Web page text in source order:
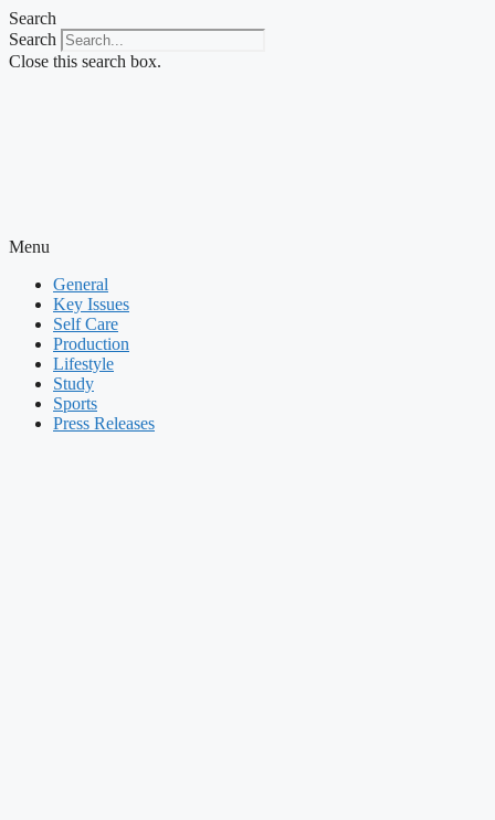
Skip
to
content
Search
Search
Close this search box.
Menu
General
Key Issues
Self Care
Production
Lifestyle
Study
Sports
Press Releases